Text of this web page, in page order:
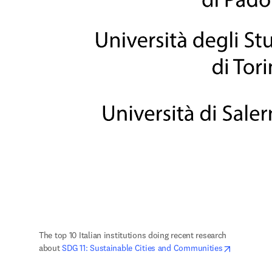
The top 10 Italian institutions doing recent research
about SDG 11: Sustainable Cities and Communities